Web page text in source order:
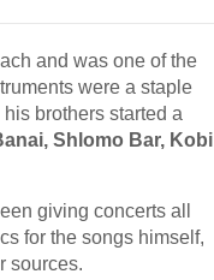
and was one of the
were a staple
brothers started a
Shlomo Bar, Kobi
giving concerts all
for the songs himself,
sources.